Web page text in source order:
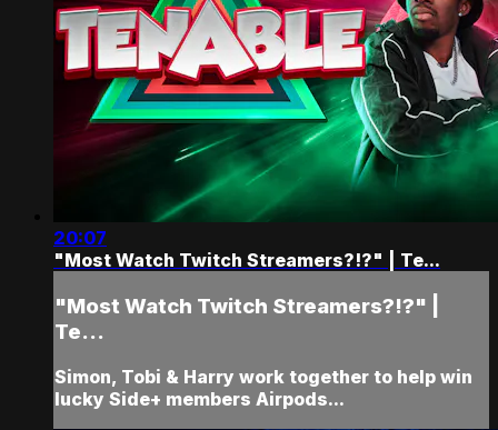
20:07
"Most Watch Twitch Streamers?!?" | Te...
"Most Watch Twitch Streamers?!?" |
Te...
Simon, Tobi & Harry work together to help win
lucky Side+ members Airpods...